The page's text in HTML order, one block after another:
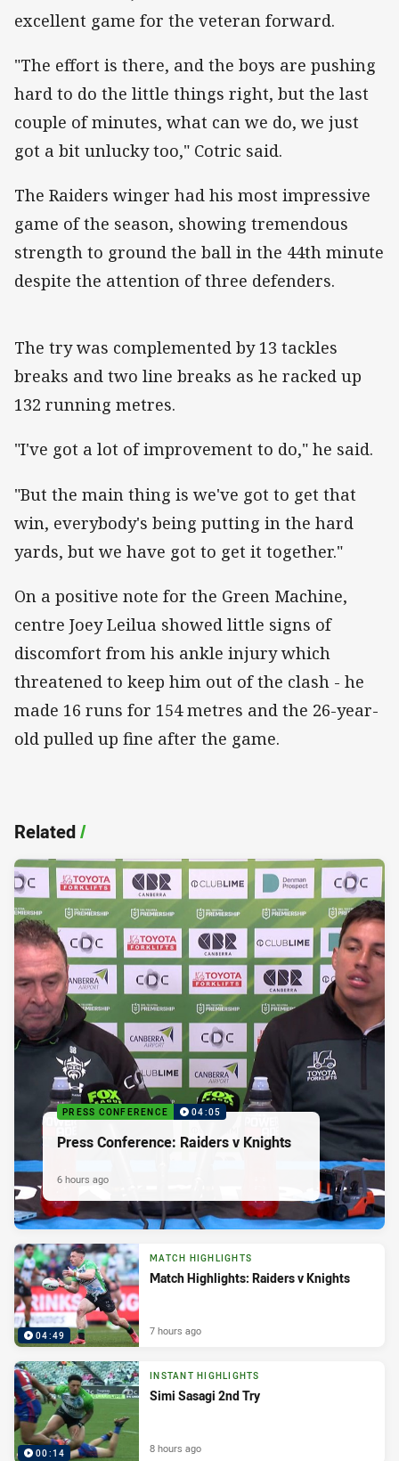
excellent game for the veteran forward.
"The effort is there, and the boys are pushing
hard to do the little things right, but the last
couple of minutes, what can we do, we just
got a bit unlucky too," Cotric said.
The Raiders winger had his most impressive
game of the season, showing tremendous
strength to ground the ball in the 44th minute
despite the attention of three defenders.
The try was complemented by 13 tackles
breaks and two line breaks as he racked up
132 running metres.
"I've got a lot of improvement to do," he said.
"But the main thing is we've got to get that
win, everybody's being putting in the hard
yards, but we have got to get it together."
On a positive note for the Green Machine,
centre Joey Leilua showed little signs of
discomfort from his ankle injury which
threatened to keep him out of the clash - he
made 16 runs for 154 metres and the 26-year-
old pulled up fine after the game.
Related/
PRESS CONFERENCE 04:05
Press Conference: Raiders v Knights
6 hours ago
04:49
MATCH HIGHLIGHTS
Match Highlights: Raiders v Knights
7 hours ago
00:14
INSTANT HIGHLIGHTS
Simi Sasagi 2nd Try
8 hours ago